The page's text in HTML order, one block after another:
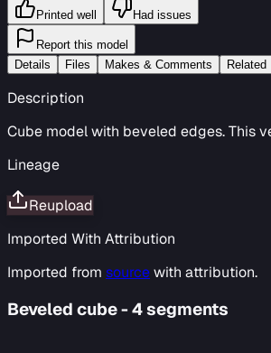
Printed well Had issues
Report this model
Details
Files Makes & Comments Related
Description
Cube model with beveled edges. This
Lineage
Reupload
Imported With Attribution
Imported from sourcewith attribution.
Beveled cube - 4 segments